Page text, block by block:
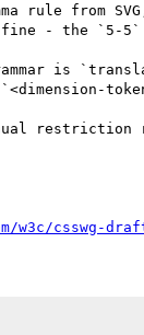
rule from
- the `5-5`
is
csswg-